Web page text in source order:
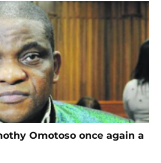
Omotoso once again a